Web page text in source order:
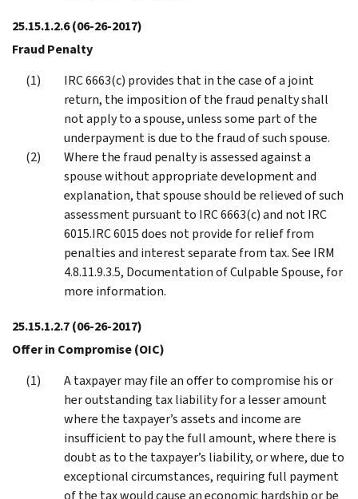
25.15.1.2.6(06-26-2017)
Fraud Penalty
IRC 6663(c) provides that in the case of a joint
return, the imposition of the fraud penalty shall
not apply to a spouse, unless some part of the
underpayment is due to the fraud of such spouse.
Where the fraud penalty is assessed against a
spouse without appropriate development and
explanation, that spouse should be relieved of such
assessment pursuant to IRC 6663(c) and not IRC
6015.IRC 6015 does not provide for relief from
penalties and interest separate from tax. See IRM
4.8.11.9.3.5, Documentation of Culpable Spouse, for
more information.
25.15.1.2.7(06-26-2017)
Offer in Compromise (OIC)
A taxpayer may file an offer to compromise his or
her outstanding tax liability for a lesser amount
where the taxpayer’s assets and income are
insufficient to pay the full amount, where there is
doubt as to the taxpayer’s liability, or where, due to
exceptional circumstances, requiring full payment
of the tax would cause an economic hardship or be